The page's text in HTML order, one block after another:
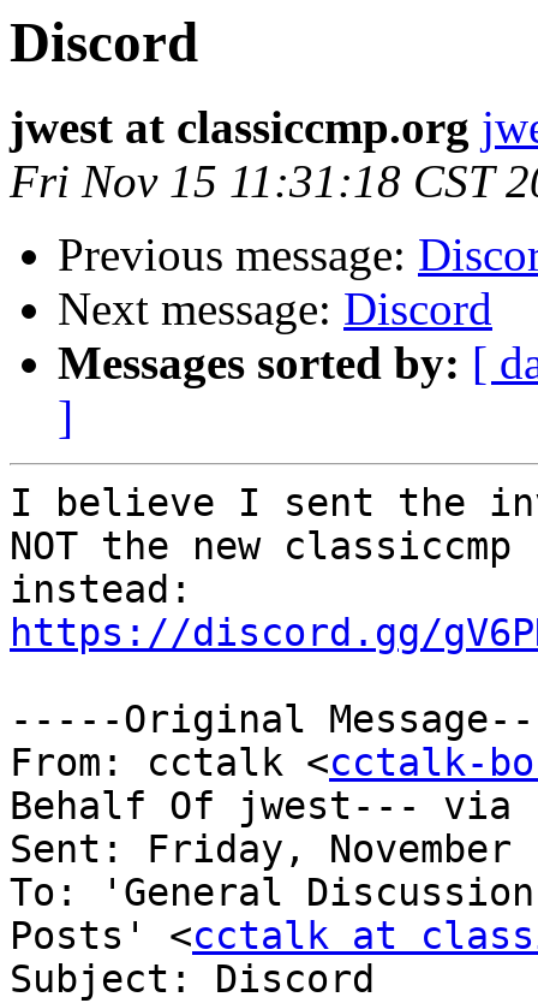
Discord
jwest at classiccmp.org
Fri Nov 15 11:31:18 CST
Previous message:
Next message: Discord
Messages sorted by: [
]
I believe I sent the
NOT the new
https://discord.gg/
-----Original
From: cctalk <cctalk-
Behalf Of jwest--- via
Sent: Friday, November
To: 'General
Posts' <cctalk at
Subject: Discord